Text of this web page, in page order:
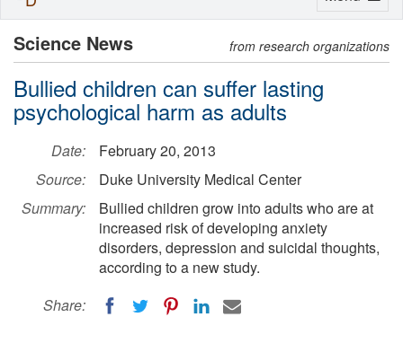
Science News from research organizations
Bullied children can suffer lasting
psychological harm as adults
Date:
February 20, 2013
Source:
Duke University Medical Center
Summary:
Bullied children grow into adults who are at
increased risk of developing anxiety
disorders, depression and suicidal thoughts,
according to a new study.
Share: